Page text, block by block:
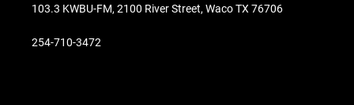
103.3 KWBU-FM, 2100 River Street, Waco TX 76706
254-710-3472